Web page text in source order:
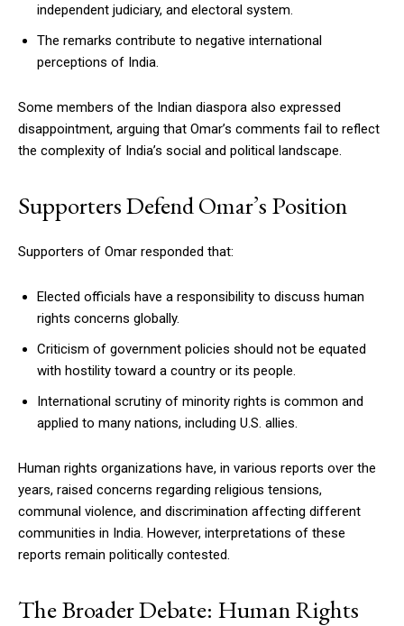
independent judiciary, and electoral system.
The remarks contribute to negative international
perceptions of India.
Some members of the Indian diaspora also expressed
disappointment, arguing that Omar’s comments fail to reflect
the complexity of India’s social and political landscape.
Supporters Defend Omar’s Position
Supporters of Omar responded that:
Elected officials have a responsibility to discuss human
rights concerns globally.
Criticism of government policies should not be equated
with hostility toward a country or its people.
International scrutiny of minority rights is common and
applied to many nations, including U.S. allies.
Human rights organizations have, in various reports over the
years, raised concerns regarding religious tensions,
communal violence, and discrimination affecting different
communities in India. However, interpretations of these
reports remain politically contested.
The Broader Debate: Human Rights